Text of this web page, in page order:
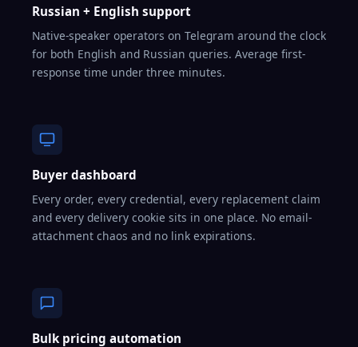
Russian + English support
Native-speaker operators on Telegram around the clock
for both English and Russian queries. Average first-
response time under three minutes.
Buyer dashboard
Every order, every credential, every replacement claim
and every delivery cookie sits in one place. No email-
attachment chaos and no link expirations.
Bulk pricing automation